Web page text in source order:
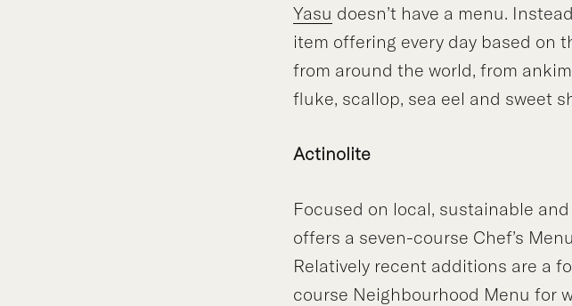
Yasu doesn’t have a menu.
item offering every day based on
from around the world, from
fluke, scallop, sea eel and sweet
Actinolite
Focused on local, sustainable
offers a seven-course Chef’s
Relatively recent additions are a
course Neighbourhood Menu for